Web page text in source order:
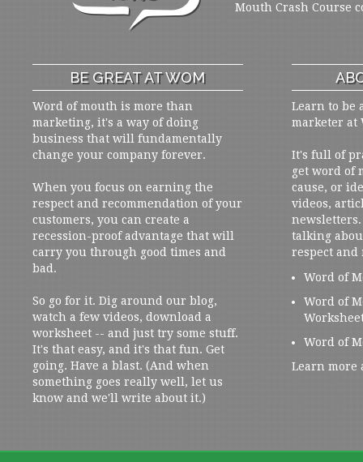
Mouth Crash Course
BE GREAT AT WOM
Word of mouth is more than
marketing, it's a way of doing
business that will fundamentally
change your company forever.
When you focus on earning the
respect and recommendation of your
customers, you can create a
recession-proof advantage that will
carry you through good times and
bad.
So go for it. Dig around our blog,
watch a few videos, download a
worksheet -- and just try some stuff.
It's that easy, and it's that fun. Get
going. Have a blast. (And when
something goes really well, let us
know and we'll write about it.)
Learn to be
marketer at
It's full of
get word of
cause, or
videos,
talking
respect and
Word of
Word of
Word of
Learn more